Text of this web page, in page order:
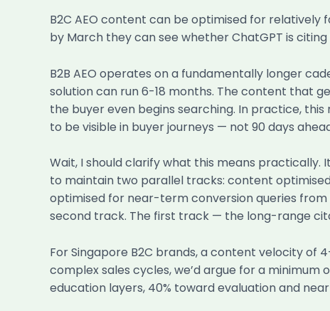
B2C AEO content can be optimised for
by March they can see whether ChatGPT is
B2B AEO operates on a fundamentally longer
solution can run 6-18 months. The content that
the buyer even begins searching. In practice,
to be visible in buyer journeys — not 90 days
Wait, I should clarify what this means practically.
to maintain two parallel tracks: content
optimised for near-term conversion queries from
second track. The first track — the long-range
For Singapore B2C brands, a content velocity of
complex sales cycles, we’d argue for a
education layers, 40% toward evaluation and